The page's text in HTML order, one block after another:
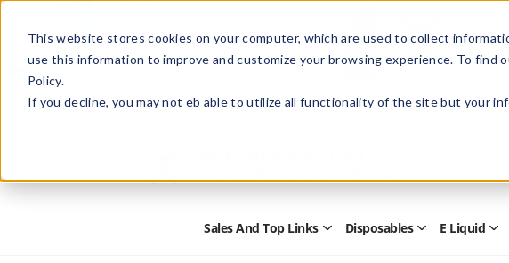
This website stores cookies on your computer, which are used to collect
use this information to improve and customize your browsing experience. To find
Policy.
If you decline, you may not eb able to utilize all functionality of the site but your
Create
HelpRetail StoreAdvertise with Us
Form
Sales And Top Links OpenDisposables OpenE Liquid